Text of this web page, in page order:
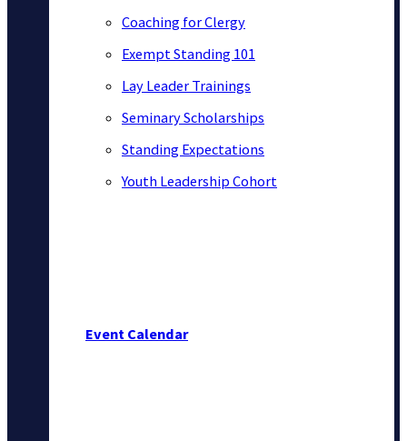
Coaching for Clergy
Exempt Standing 101
Lay Leader Trainings
Seminary Scholarships
Standing Expectations
Youth Leadership Cohort
Event Calendar